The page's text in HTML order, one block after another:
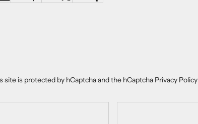
site is protected by hCaptcha and the hCaptcha Privacy Policy